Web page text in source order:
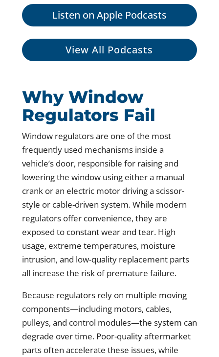
Listen on Apple Podcasts
View All Podcasts
Why Window
Regulators Fail
Window regulators are one of the most
frequently used mechanisms inside a
vehicle’s door, responsible for raising and
lowering the window using either a manual
crank or an electric motor driving a scissor-
style or cable-driven system. While modern
regulators offer convenience, they are
exposed to constant wear and tear. High
usage, extreme temperatures, moisture
intrusion, and low-quality replacement parts
all increase the risk of premature failure.
Because regulators rely on multiple moving
components—including motors, cables,
pulleys, and control modules—the system can
degrade over time. Poor-quality aftermarket
parts often accelerate these issues, while